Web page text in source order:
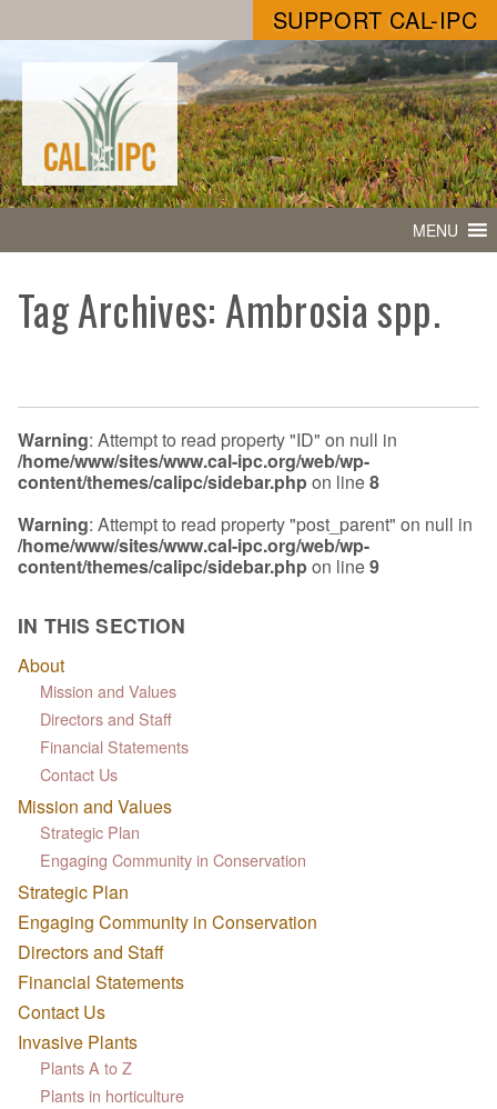
SUPPORT CAL-IPC
MENU
Tag Archives: Ambrosia spp.
Warning: Attempt to read property "ID" on null in
/home/www/sites/www.cal-ipc.org/web/wp-
content/themes/calipc/sidebar.phpon line8
Warning: Attempt to read property "post_parent" on null in
/home/www/sites/www.cal-ipc.org/web/wp-
content/themes/calipc/sidebar.phpon line9
IN THIS SECTION
About
Mission and Values
Directors and Staff
Financial Statements
Contact Us
Mission and Values
Strategic Plan
Engaging Community in Conservation
Strategic Plan
Engaging Community in Conservation
Directors and Staff
Financial Statements
Contact Us
Invasive Plants
Plants A to Z
Plants in horticulture